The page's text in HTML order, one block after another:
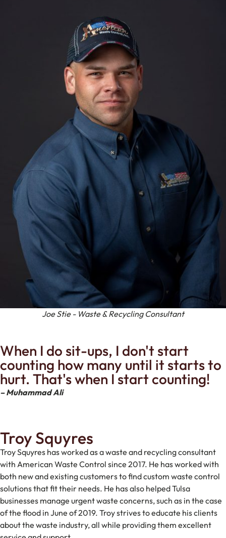
Joe Stie - Waste & Recycling Consultant
When I do sit-ups, I don't start
counting how many until it starts to
hurt. That's when I start counting!
– Muhammad Ali
Troy Squyres
Troy Squyres has worked as a waste and recycling consultant
with American Waste Control since 2017. He has worked with
both new and existing customers to find custom waste control
solutions that fit their needs. He has also helped Tulsa
businesses manage urgent waste concerns, such as in the case
of the flood in June of 2019. Troy strives to educate his clients
about the waste industry, all while providing them excellent